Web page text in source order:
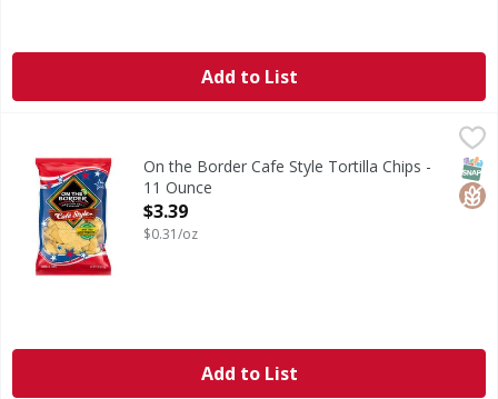
Add to List
$3.39
Cafe Style Tortilla ChipsOn the Border Cafe Style Tortilla Chips -
11 Ounce
Open Product Description
$3.39
$0.31/oz
Add to List